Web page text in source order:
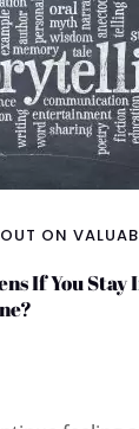
ON
If You